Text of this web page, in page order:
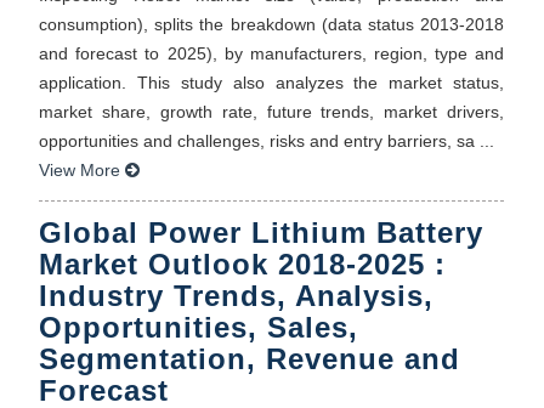
consumption), splits the breakdown (data status 2013-2018
and forecast to 2025), by manufacturers, region, type and
application. This study also analyzes the market status,
market share, growth rate, future trends, market drivers,
opportunities and challenges, risks and entry barriers, sa ...
View More
Global Power Lithium Battery
Market Outlook 2018-2025 :
Industry Trends, Analysis,
Opportunities, Sales,
Segmentation, Revenue and
Forecast